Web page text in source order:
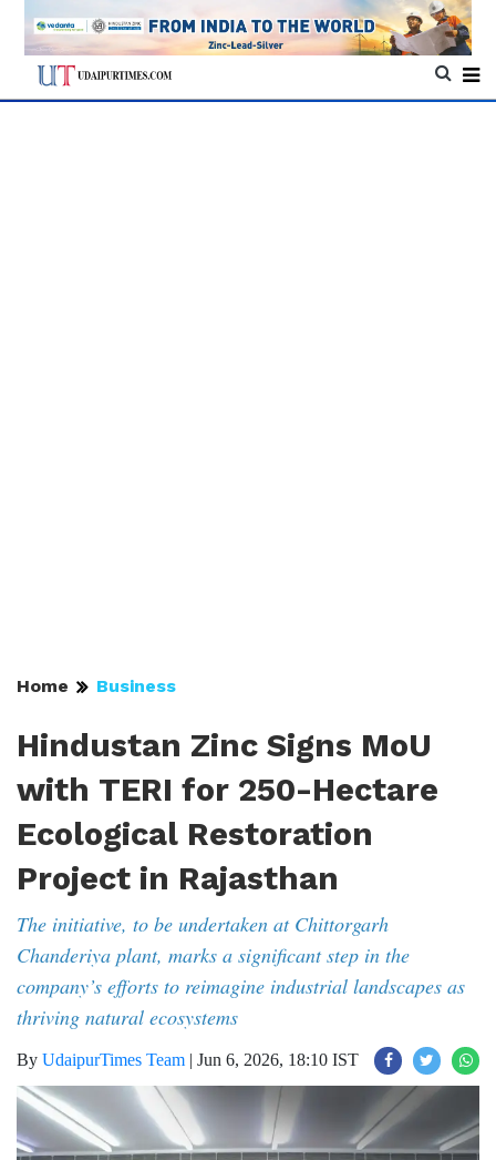
Home Business
Hindustan Zinc Signs MoU
with TERI for 250-Hectare
Ecological Restoration
Project in Rajasthan
The initiative, to be undertaken at Chittorgarh
Chanderiya plant, marks a significant step in the
company’s efforts to reimagine industrial landscapes as
thriving natural ecosystems
By UdaipurTimes Team | Jun 6, 2026, 18:10 IST